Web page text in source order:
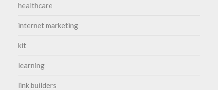
healthcare
internet marketing
kit
learning
link builders